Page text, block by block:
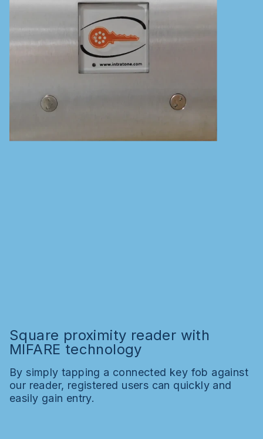
Square proximity reader with
MIFARE technology
By simply tapping a connected key fob against
our reader, registered users can quickly and
easily gain entry.